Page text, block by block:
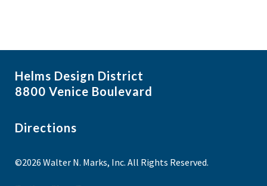
Helms Design District
8800 Venice Boulevard
Directions
©2026 Walter N. Marks, Inc. All Rights Reserved.